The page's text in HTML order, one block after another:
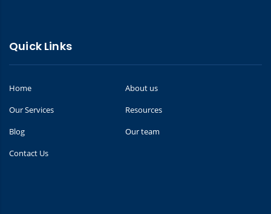
Quick Links
Home
About us
Our Services
Resources
Blog
Our team
Contact Us